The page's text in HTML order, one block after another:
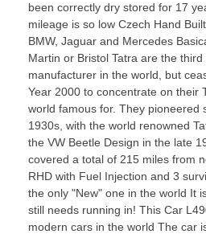
been correctly dry stored for 17
mileage is so low Czech Hand
BMW, Jaguar and Mercedes
Martin or Bristol Tatra are the
manufacturer in the world, but
Year 2000 to concentrate on their
world famous for. They pioneered
1930s, with the world renowned
the VW Beetle Design in the late
covered a total of 215 miles from
RHD with Fuel Injection and 3
the only "New" one in the world It
still needs running in! This Car
modern cars in the world The car